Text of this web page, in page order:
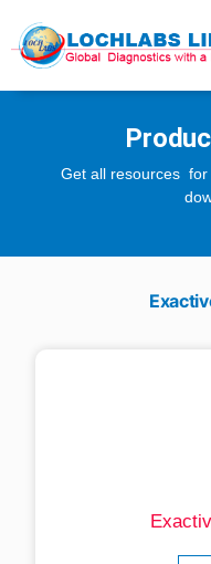
Get all resources for